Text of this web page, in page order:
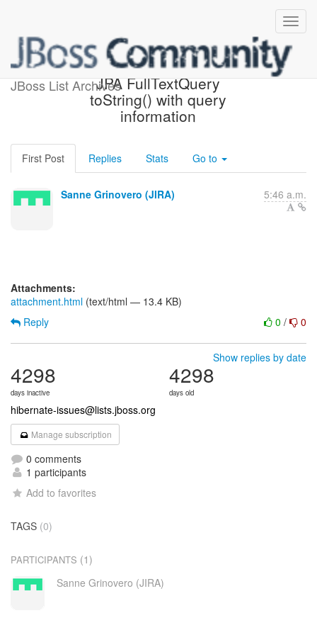
JBoss List Archives
[JIRA] (HSEARCH-1173)
JPA FullTextQuery
toString() with query
information
First Post Replies Stats Go to
Sanne Grinovero (JIRA) 5:46 a.m.
Attachments:
attachment.html (text/html — 13.4 KB)
0 / 0
Reply
Show replies by date
4298
days inactive
4298
days old
hibernate-issues@lists.jboss.org
Manage subscription
0 comments
1 participants
Add to favorites
TAGS (0)
PARTICIPANTS (1)
Sanne Grinovero (JIRA)